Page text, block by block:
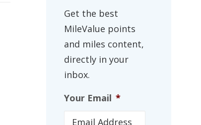
Get the best
MileValue points
and miles content,
directly in your
inbox.
Your Email *